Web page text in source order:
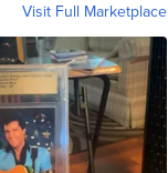
Visit Full Marketplace